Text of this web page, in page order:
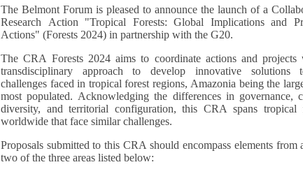
The Belmont Forum is pleased to announce the launch of a
Research Action "Tropical Forests: Global Implications and
Actions" (Forests 2024) in partnership with the G20.
The CRA Forests 2024 aims to coordinate actions and projects
transdisciplinary approach to develop innovative solutions
challenges faced in tropical forest regions, Amazonia being the
most populated. Acknowledging the differences in governance,
diversity, and territorial configuration, this CRA spans tropical
worldwide that face similar challenges.
Proposals submitted to this CRA should encompass elements from
two of the three areas listed below: